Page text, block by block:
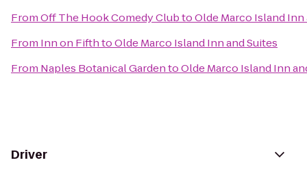
FromOff The Hook Comedy ClubtoOlde Marco Island Inn
From Inn on FifthtoOlde Marco Island Inn and Suites
From Naples Botanical GardentoOlde Marco Island Inn
Driver